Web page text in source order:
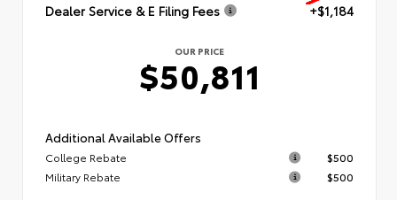
Dealer Service & E Filing Fees
+$1,184
OUR PRICE
$50,811
Additional Available Offers
College Rebate
$500
Military Rebate
$500